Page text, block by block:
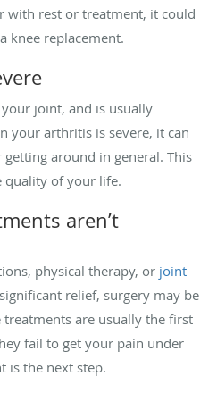
with rest or treatment, it could
knee replacement.
joint, and is usually
your arthritis is severe, it can
around in general. This
quality of your life.
aren’t
physical therapy, or joint
relief, surgery may be
are usually the first
fail to get your pain under
is the next step.